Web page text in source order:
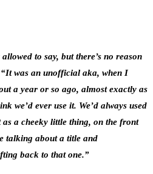
to say, but there’s no reason
was an unofficial aka, when I
a year or so ago, almost exactly as
we’d ever use it. We’d always used
a cheeky little thing, on the front
talking about a title and
back to that one.”